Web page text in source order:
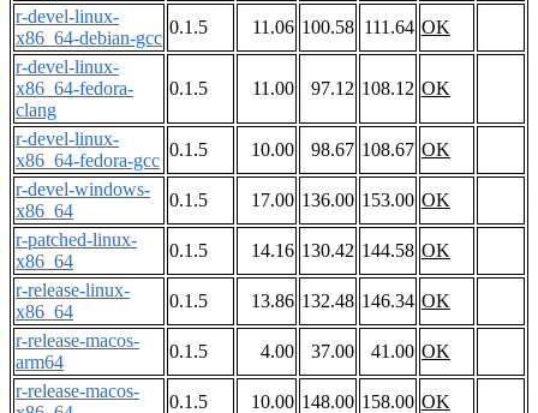
r-devel-linux-
x86_64-debian-gcc
0.1.5 11.06 100.58 111.64 OK
r-devel-linux-
x86_64-fedora-
clang
0.1.5 11.00 97.12 108.12 OK
r-devel-linux-
x86_64-fedora-gcc
0.1.5 10.00 98.67 108.67 OK
r-devel-windows-
x86_64
0.1.5 17.00 136.00 153.00 OK
r-patched-linux-
x86_64
0.1.5 14.16 130.42 144.58 OK
r-release-linux-
x86_64
0.1.5 13.86 132.48 146.34 OK
r-release-macos-
arm64
0.1.5 4.00 37.00 41.00 OK
r-release-macos-
0.1.5 10.00 148.00 158.00 OK